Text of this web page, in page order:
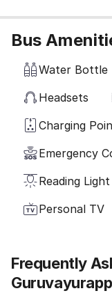
Bus
Water Bottle
Headsets
Charging
Emergency
Reading Light
Personal TV
Frequently